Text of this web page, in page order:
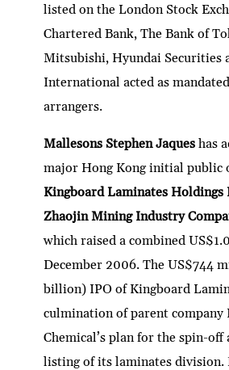
listed on the London Stock
Chartered Bank, The Bank of
Mitsubishi, Hyundai Securities
International acted as
arrangers.
Mallesons Stephen Jaques has
major Hong Kong initial public
Kingboard Laminates
Zhaojin Mining Industry
which raised a combined
December 2006. The US$744
billion) IPO of Kingboard
culmination of parent company
Chemical’s plan for the spin-off
listing of its laminates division.